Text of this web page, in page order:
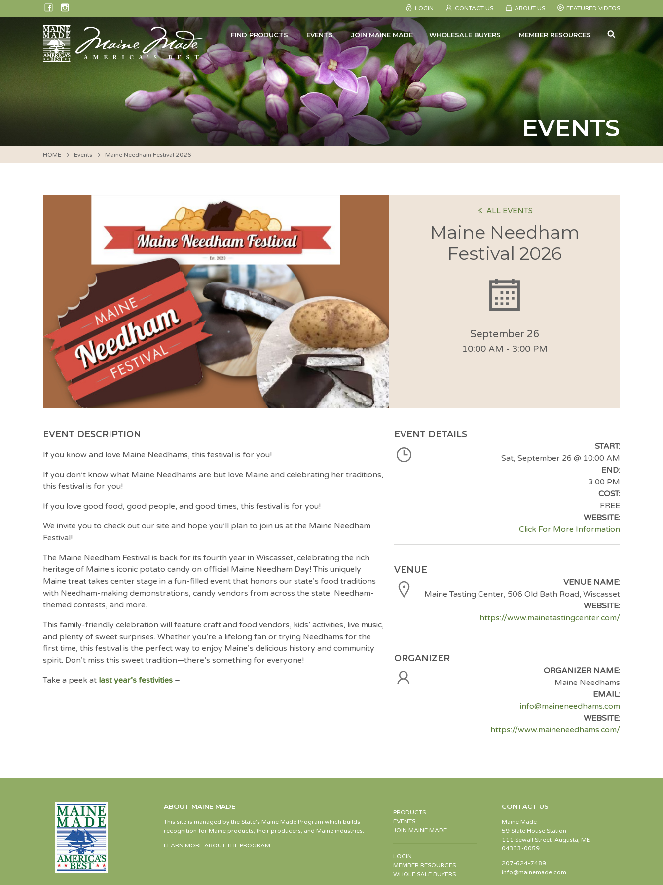
to
FACEBOOK
INSTAGRAM LOGIN CONTACT US ABOUT US FEATURED VIDEOS
FIND PRODUCTS EVENTS JOIN MAINE MADE WHOLESALE BUYERS MEMBER RESOURCES SEARCH
EVENTS
HOME Events Maine Needham Festival 2026
ALL EVENTS
Maine Needham
Festival 2026
September 26
10:00 AM - 3:00 PM
EVENT DESCRIPTION
If you know and love Maine Needhams, this festival is for you!
If you don’t know what Maine Needhams are but love Maine and celebrating her traditions,
this festival is for you!
If you love good food, good people, and good times, this festival is for you!
We invite you to check out our site and hope you’ll plan to join us at the Maine Needham
Festival!
The Maine Needham Festival is back for its fourth year in Wiscasset, celebrating the rich
heritage of Maine’s iconic potato candy on official Maine Needham Day! This uniquely
Maine treat takes center stage in a fun-filled event that honors our state’s food traditions
with Needham-making demonstrations, candy vendors from across the state, Needham-
themed contests, and more.
This family-friendly celebration will feature craft and food vendors, kids’ activities, live music,
and plenty of sweet surprises. Whether you’re a lifelong fan or trying Needhams for the
first time, this festival is the perfect way to enjoy Maine’s delicious history and community
spirit. Don’t miss this sweet tradition—there’s something for everyone!
Take a peek at last year’s festivities –
EVENT DETAILS
START:
Sat, September 26 @ 10:00 AM
END:
3:00 PM
COST:
FREE
WEBSITE:
Click For More Information
VENUE
VENUE NAME:
Maine Tasting Center, 506 Old Bath Road, Wiscasset
WEBSITE:
https://www.mainetastingcenter.com/
ORGANIZER
ORGANIZER NAME:
Maine Needhams
EMAIL:
info@maineneedhams.com
WEBSITE:
https://www.maineneedhams.com/
ABOUT MAINE MADE
This site is managed by the State’s Maine Made Program which builds
recognition for Maine products, their producers, and Maine industries.
LEARN MORE ABOUT THE PROGRAM
PRODUCTS
EVENTS
JOIN MAINE MADE
LOGIN
MEMBER RESOURCES
WHOLE SALE BUYERS
CONTACT US
Maine Made
59 State House Station
111 Sewall Street, Augusta, ME
04333-0059
207-624-7489
info@mainemade.com